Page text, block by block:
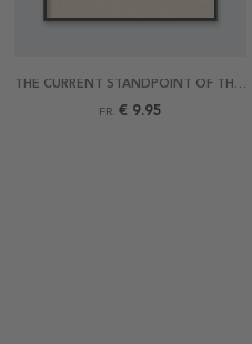
THE CURRENT STANDPOINT OF THE MAHATMAS BY HILMA AF KLINT POSTER
FR. € 9.95